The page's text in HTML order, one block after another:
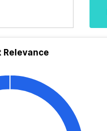
Relevance